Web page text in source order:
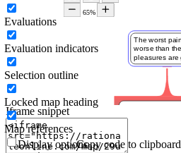
Iframe snippet
Copy code to clipboard
Display options
Evaluations
Evaluation indicators
Selection outline
Locked map heading
Map references